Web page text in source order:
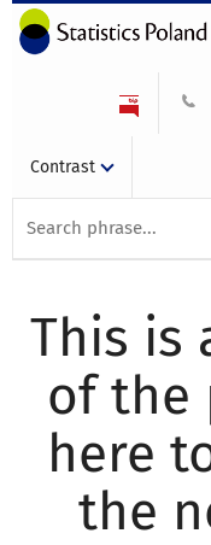
Contrast
This is
of the
here
the